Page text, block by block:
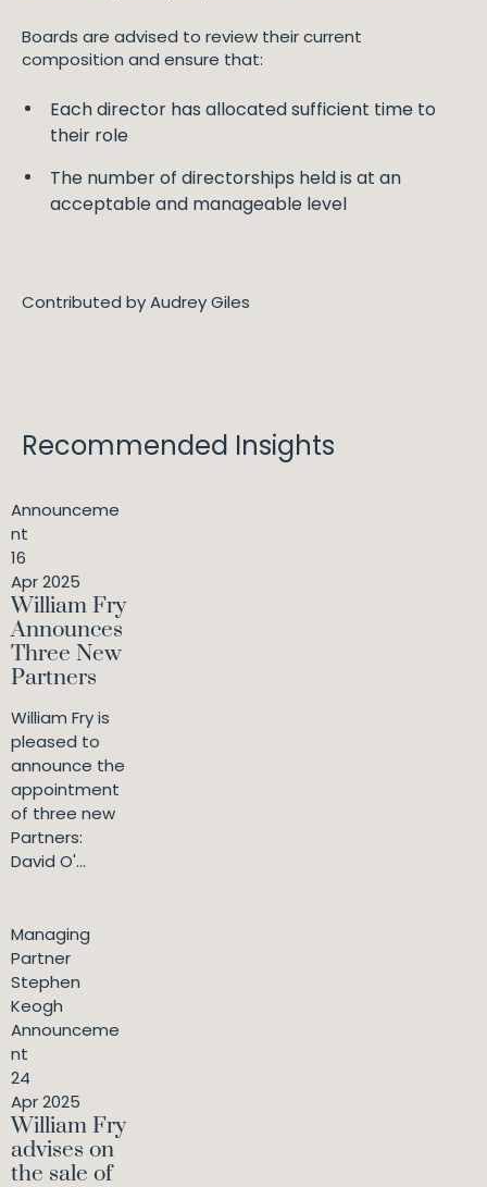
Boards are advised to review their current
composition and ensure that:
Each director has allocated sufficient time to
their role
The number of directorships held is at an
acceptable and manageable level
Contributed by Audrey Giles
Recommended Insights
Announceme
nt
16
Apr 2025
William Fry
Announces
Three New
Partners
William Fry is
pleased to
announce the
appointment
of three new
Partners:
David O'...
Managing
Partner
Stephen
Keogh
Announceme
nt
24
Apr 2025
William Fry
advises on
the sale of